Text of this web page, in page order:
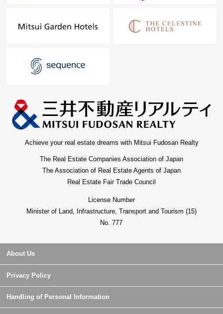
Achieve your real estate dreams with Mitsui Fudosan Realty
The Real Estate Companies Association of Japan
The Association of Real Estate Agents of Japan
Real Estate Fair Trade Council
License Number
Minister of Land, Infrastructure, Transport and Tourism (15)
No. 777
About Us
Privacy Policy
Handling of Personal Information